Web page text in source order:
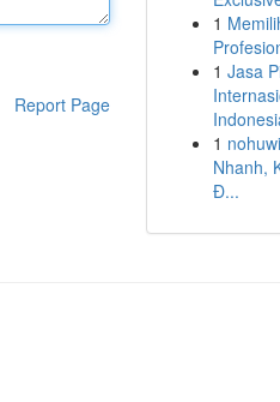
Report Page
1
1 Jasa
1
Nhanh,
Đ...